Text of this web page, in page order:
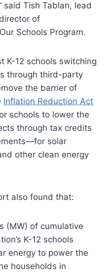
said Tish Tablan, lead
of
Schools Program.
K-12 schools switching
through third-party
the barrier of
Inflation Reduction Act
schools to lower the
through tax credits
solar
other clean energy
also found that:
(MW) of cumulative
K-12 schools
energy to power the
households in